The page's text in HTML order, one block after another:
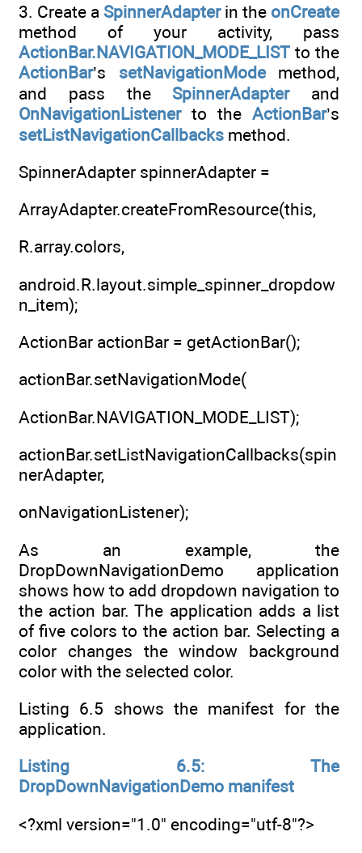
3. Create a SpinnerAdapterin the onCreate
method of your activity, pass
ActionBar.NAVIGATION_MODE_LIST to the
ActionBar’s setNavigationModemethod,
and pass the SpinnerAdapterand
OnNavigationListenerto the ActionBar’s
setListNavigationCallbacks method.
SpinnerAdapter spinnerAdapter =
ArrayAdapter.createFromResource(this,
R.array.colors,
android.R.layout.simple_spinner_dropdow
n_item);
ActionBar actionBar = getActionBar();
actionBar.setNavigationMode(
ActionBar.NAVIGATION_MODE_LIST);
actionBar.setListNavigationCallbacks(spin
nerAdapter,
onNavigationListener);
As an example, the
DropDownNavigationDemo application
shows how to add dropdown navigation to
the action bar. The application adds a list
of five colors to the action bar. Selecting a
color changes the window background
color with the selected color.
Listing 6.5 shows the manifest for the
application.
Listing 6.5: The
DropDownNavigationDemo manifest
<?xml version="1.0" encoding="utf-8"?>